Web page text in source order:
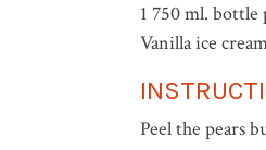
1 750 ml.
Vanilla ice
Peel the pears